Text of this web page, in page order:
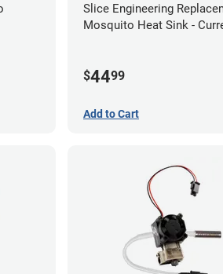
Slice Engineering
Mosquito Heat Sink -
$4499
Add to Cart